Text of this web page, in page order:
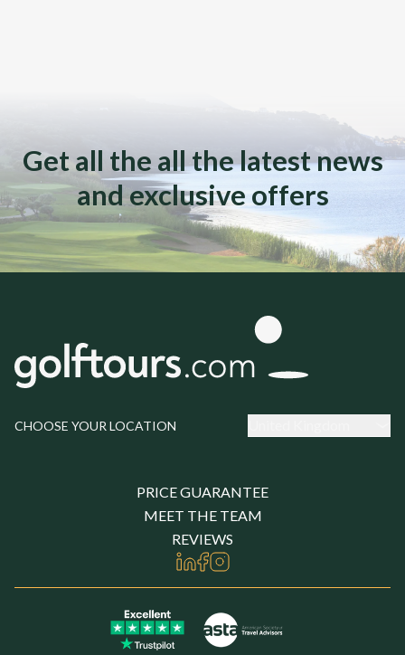
Get all the all the latest news
and exclusive offers
CHOOSE YOUR LOCATION
PRICE GUARANTEE
MEET THE TEAM
REVIEWS